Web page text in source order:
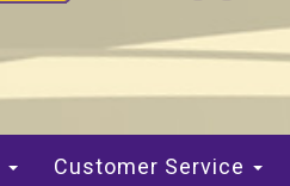
Customer Service